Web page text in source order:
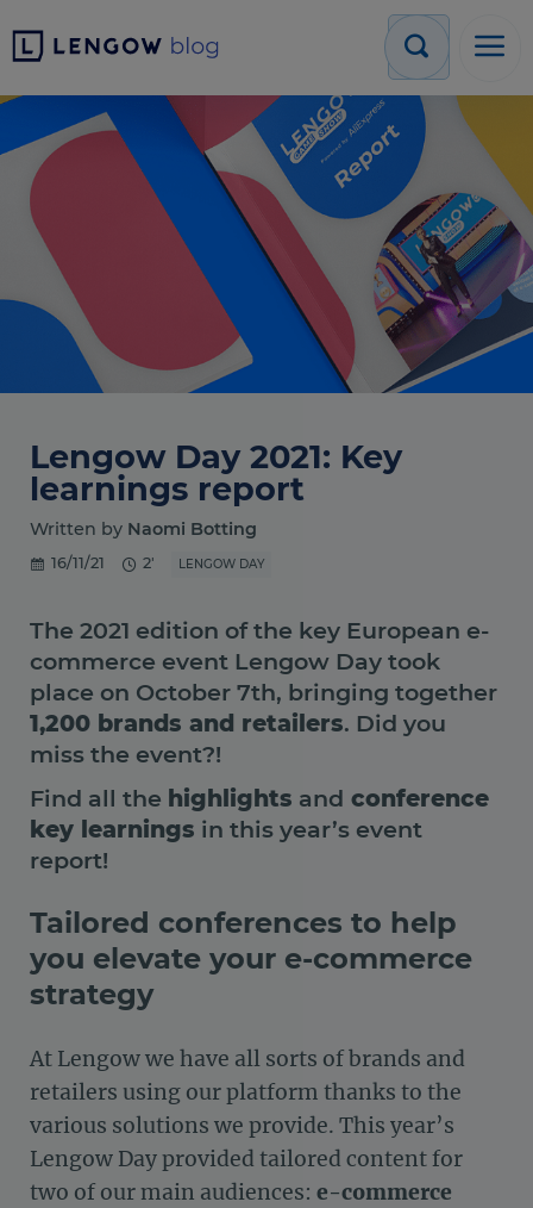
Lengow Day 2021: Key
learnings report
Written by Naomi Botting
16/11/21 2' LENGOW DAY
The 2021 edition of the key European e-
commerce event Lengow Day took
place on October 7th, bringing together
1,200 brands and retailers. Did you
miss the event?!
Find all the highlights and conference
key learnings in this year’s event
report!
Tailored conferences to help
you elevate your e-commerce
strategy
At Lengow we have all sorts of brands and
retailers using our platform thanks to the
various solutions we provide. This year’s
Lengow Day provided tailored content for
two of our main audiences: e-commerce